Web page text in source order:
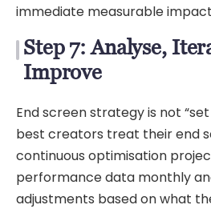
immediate measurable
Step 7: Analyse,
Improve
End screen strategy is not
best creators treat their end
continuous optimisation
performance data monthly
adjustments based on what